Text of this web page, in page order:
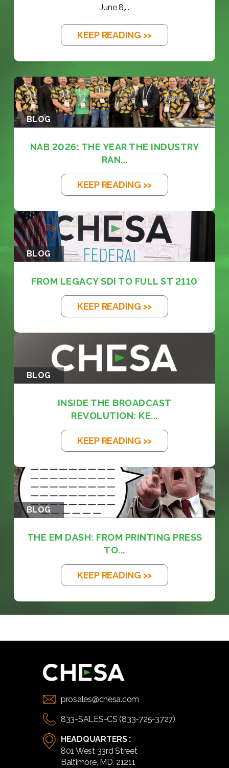
June 8,...
KEEP READING >>
BLOG
NAB 2026: THE YEAR THE INDUSTRY
RAN...
KEEP READING >>
BLOG
FROM LEGACY SDI TO FULL ST 2110
KEEP READING >>
BLOG
INSIDE THE BROADCAST
REVOLUTION: KE...
KEEP READING >>
BLOG
THE EM DASH: FROM PRINTING PRESS
TO...
KEEP READING >>
prosales@chesa.com
833-SALES-CS (833-725-3727)
HEADQUARTERS :
801 West 33rd Street
Baltimore, MD, 21211